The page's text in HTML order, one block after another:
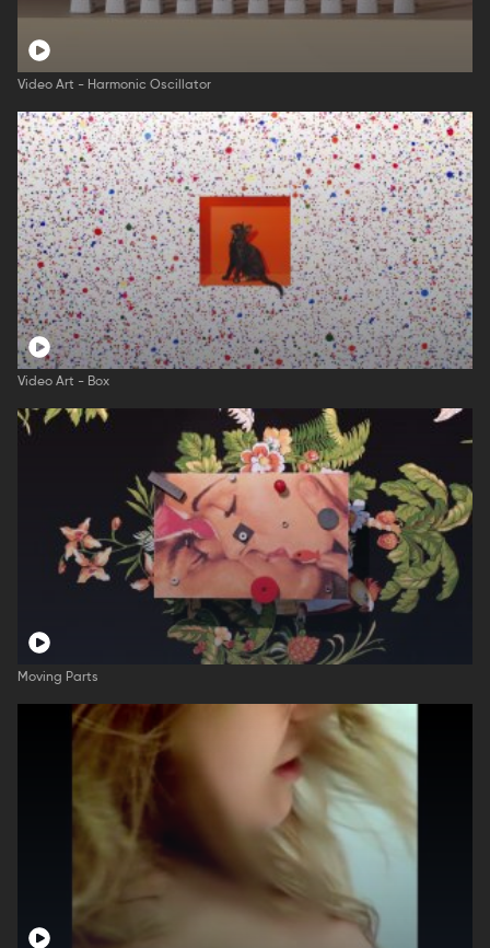
Video Art - Harmonic Oscillator
Video Art - Box
Moving Parts